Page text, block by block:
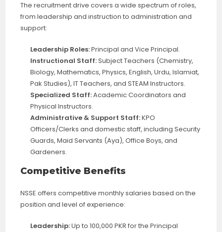
The recruitment drive covers a wide spectrum of roles,
from leadership and instruction to administration and
support:
Leadership Roles:Principal and Vice Principal.
Instructional Staff:Subject Teachers (Chemistry,
Biology, Mathematics, Physics, English, Urdu, Islamiat,
Pak Studies), IT Teachers, and STEAM Instructors.
Specialized Staff:Academic Coordinators and
Physical Instructors.
Administrative & Support Staff:KPO
Officers/Clerks and domestic staff, including Security
Guards, Maid Servants (Aya), Office Boys, and
Gardeners.
Competitive Benefits
NSSE offers competitive monthly salaries based on the
position and level of experience:
Leadership:Up to 100,000 PKR for the Principal